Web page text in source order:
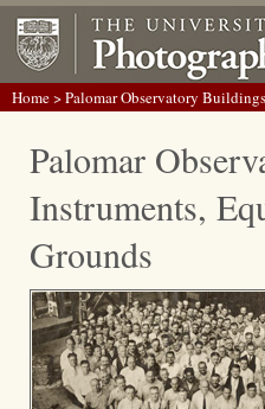
Home> Palomar Observatory
Palomar
Instruments,
Grounds